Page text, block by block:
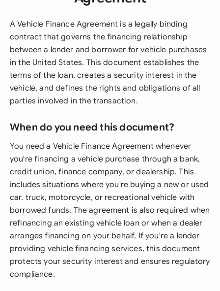
A Vehicle Finance Agreement is a legally binding
contract that governs the financing relationship
between a lender and borrower for vehicle purchases
in the United States. This document establishes the
terms of the loan, creates a security interest in the
vehicle, and defines the rights and obligations of all
parties involved in the transaction.
When do you need this document?
You need a Vehicle Finance Agreement whenever
you're financing a vehicle purchase through a bank,
credit union, finance company, or dealership. This
includes situations where you're buying a new or used
car, truck, motorcycle, or recreational vehicle with
borrowed funds. The agreement is also required when
refinancing an existing vehicle loan or when a dealer
arranges financing on your behalf. If you're a lender
providing vehicle financing services, this document
protects your security interest and ensures regulatory
compliance.